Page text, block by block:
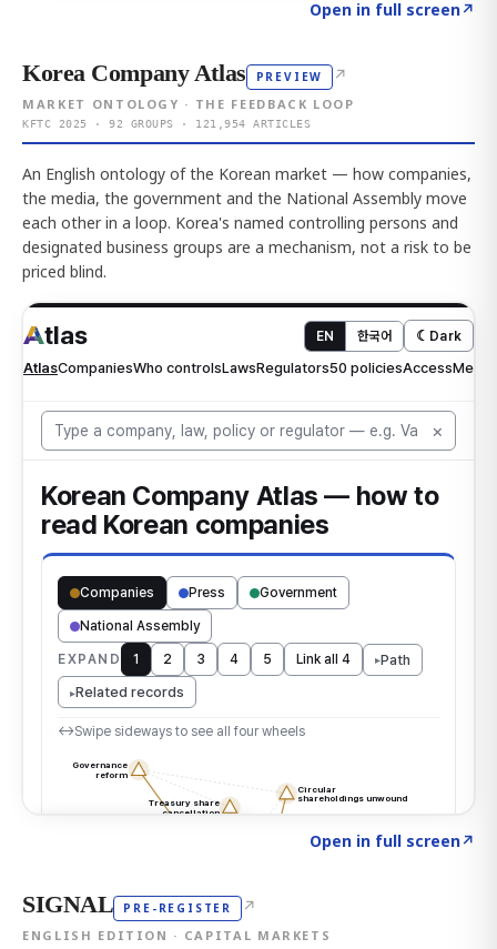
Open in full screen↗
Korea Company Atlas PREVIEW ↗
MARKET ONTOLOGY · THE FEEDBACK LOOP
KFTC 2025 · 92 GROUPS · 121,954 ARTICLES
An English ontology of the Korean market — how companies,
the media, the government and the National Assembly move
each other in a loop. Korea's named controlling persons and
designated business groups are a mechanism, not a risk to be
priced blind.
Open in full screen↗
SIGNAL PRE-REGISTER ↗
ENGLISH EDITION · CAPITAL MARKETS